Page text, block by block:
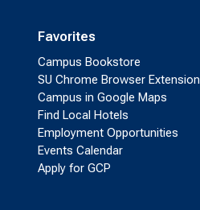
Favorites
Campus Bookstore
SU Chrome Browser Extension
Campus in Google Maps
Find Local Hotels
Employment Opportunities
Events Calendar
Apply for GCP